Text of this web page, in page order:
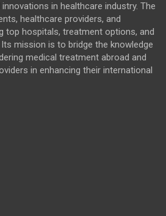
in healthcare industry. The
healthcare providers, and
top hospitals, treatment options, and
mission is to bridge the knowledge
medical treatment abroad and
in enhancing their international